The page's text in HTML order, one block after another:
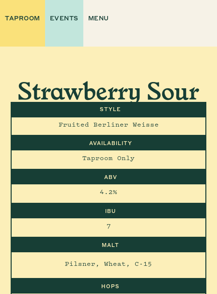
TAPROOM EVENTS MENU
Strawberry Sour
STYLE
Fruited Berliner Weisse
AVAILABILITY
Taproom Only
ABV
4.2%
IBU
7
MALT
Pilsner, Wheat, C-15
HOPS